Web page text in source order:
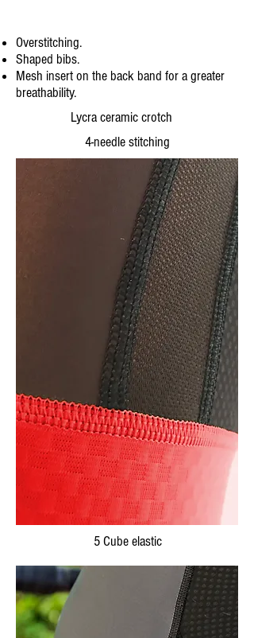
Overstitching.
Shaped bibs.
Mesh insert on the back band for a greater
breathability.
Lycra ceramic crotch
4-needle stitching
5 Cube elastic